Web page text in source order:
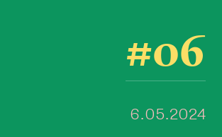
#06
6.05.2024